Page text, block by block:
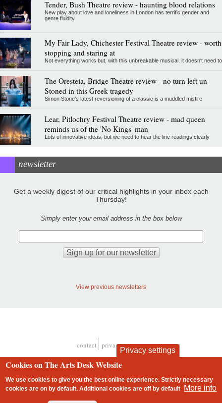
Tender, Bush Theatre review - haunting blood relations
New play about love and loneliness in London has terrific gender and
genre fluidity
My Fair Lady, Chichester Festival Theatre review - worth
stopping and staring at
Not everything works but, with this unbreakable musical, it doesn't need to
The Oresteia, Bridge Theatre review - no turn left un-
Stoned in this Greek tragedy
Simon Stone's latest reversioning of a classic is a muddled misfire
Lear, Pitlochry Festival Theatre review - mad queen
reminds us of the 'No Kings' man
Lots of innovative ideas, but we need to hear the line readings clearly
newsletter
Get a weekly digest of our critical highlights in your inbox each
Thursday!
Simply enter your email address in the box below
View previous newsletters
Footer
contact privacy and cookies
Privacy settings
Cookies on The Arts Desk Website
We use cookies to give you the best online experience. Strictly necessary
cookies are on by default. Additional cookies areoff by default More info